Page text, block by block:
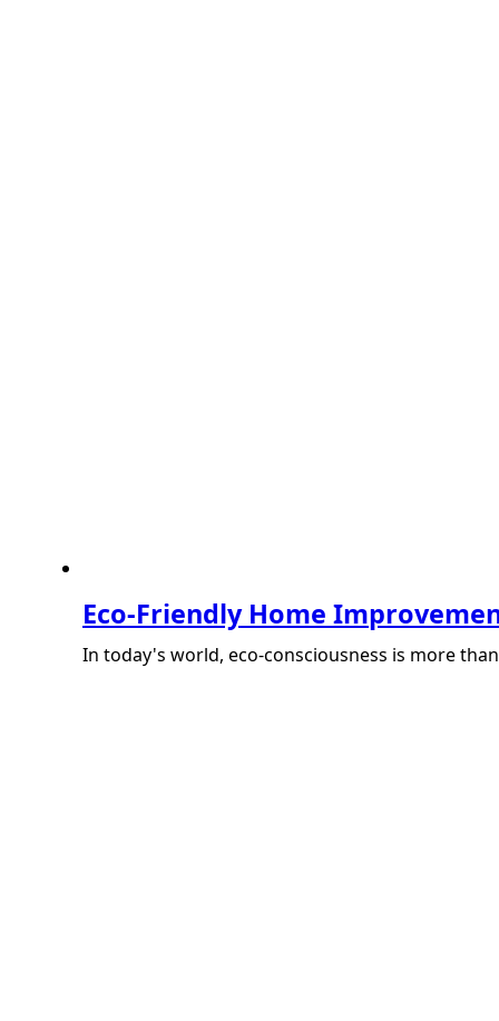
Eco-Friendly Home
In today's world, eco-consciousness is more